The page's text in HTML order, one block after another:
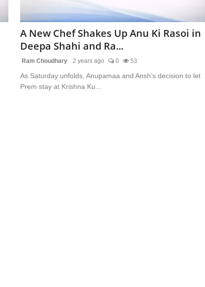
A New Chef Shakes Up Anu Ki Rasoi in
Deepa Shahi and Ra...
Ram Choudhary 2 years ago 0 53
As Saturday unfolds, Anupamaa and Ansh’s decision to let
Prem stay at Krishna Ku...